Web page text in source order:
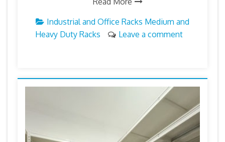
Industrial and Office Racks Medium and
Heavy Duty Racks
Leave a comment